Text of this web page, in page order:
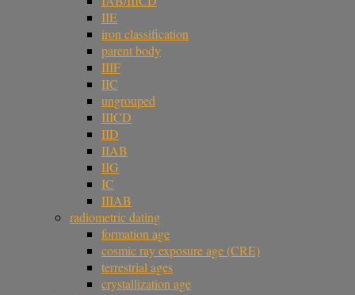
IIE
iron classification
parent body
IIIF
IIC
ungrouped
IIICD
IID
IIAB
IIG
IC
IIIAB
radiometric dating
formation age
cosmic ray exposure age (CRE)
terrestrial ages
crystallization age